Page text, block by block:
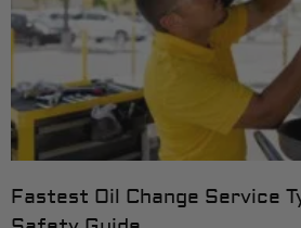
Fastest Oil Change Service